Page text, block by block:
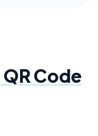
QR Code